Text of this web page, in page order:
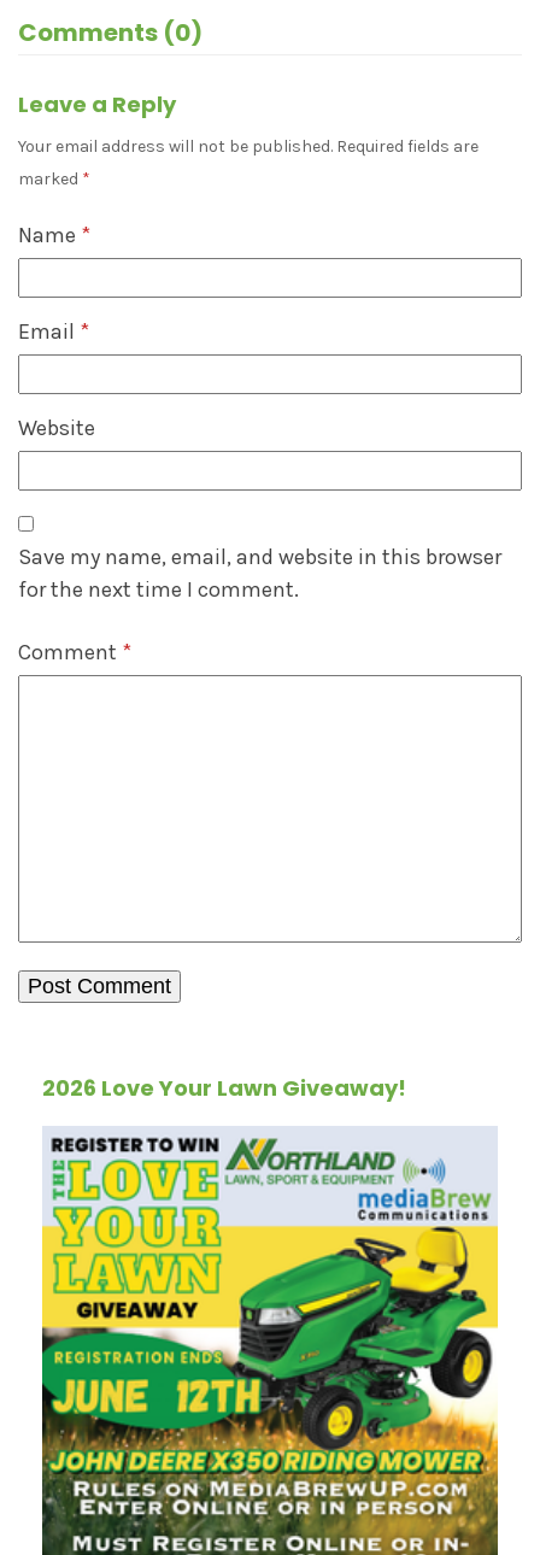
Comments (0)
Leave a Reply
Your email address will not be published. Required fields are
marked *
Name *
Email *
Website
Save my name, email, and website in this browser
for the next time I comment.
Comment *
2026 Love Your Lawn Giveaway!